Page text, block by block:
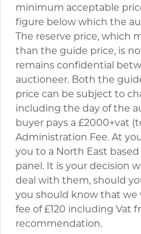
minimum acceptable
figure below which the
The reserve price, which
than the guide price, is
remains confidential
auctioneer. Both the
price can be subject to
including the day of the
buyer pays a £2000+vat
Administration Fee. At
you to a North East
panel. It is your decision
deal with them, should
you should know that we
fee of £120 including Vat
recommendation.